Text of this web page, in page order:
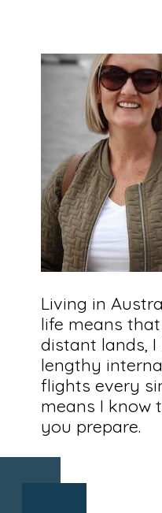
Living in
life means
distant lands,
lengthy
flights every
means I know
you prepare.